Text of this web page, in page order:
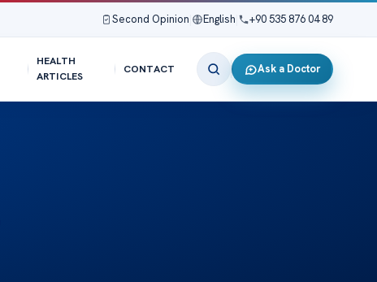
Second Opinion English +90 535 876 04 89
HEALTH
ARTICLES
CONTACT Ask a Doctor